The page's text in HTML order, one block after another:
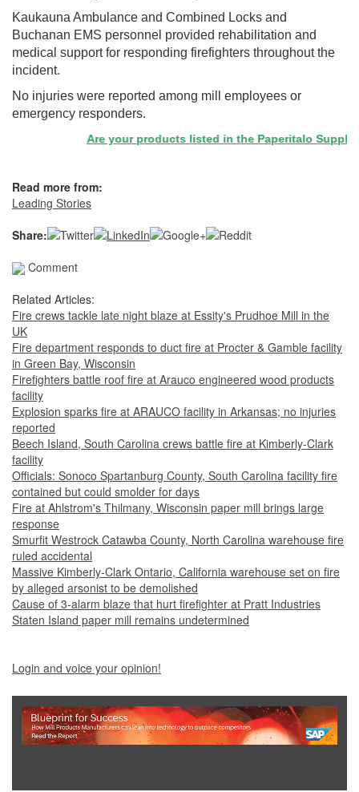
Kaukauna Ambulance and Combined Locks and
Buchanan EMS personnel provided rehabilitation and
medical support for responding firefighters throughout the
incident.
No injuries were reported among mill employees or
emergency responders.
Are your products listed in the Paperitalo
Read more from:
Leading Stories
Share:
Comment
Related Articles:
Fire crews tackle late night blaze at Essity's Prudhoe Mill in the
UK
Fire department responds to duct fire at Procter & Gamble facility
in Green Bay, Wisconsin
Firefighters battle roof fire at Arauco engineered wood products
facility
Explosion sparks fire at ARAUCO facility in Arkansas; no injuries
reported
Beech Island, South Carolina crews battle fire at Kimberly-Clark
facility
Officials: Sonoco Spartanburg County, South Carolina facility fire
contained but could smolder for days
Fire at Ahlstrom's Thilmany, Wisconsin paper mill brings large
response
Smurfit Westrock Catawba County, North Carolina warehouse fire
ruled accidental
Massive Kimberly-Clark Ontario, California warehouse set on fire
by alleged arsonist to be demolished
Cause of 3-alarm blaze that hurt firefighter at Pratt Industries
Staten Island paper mill remains undetermined
Login and voice your opinion!